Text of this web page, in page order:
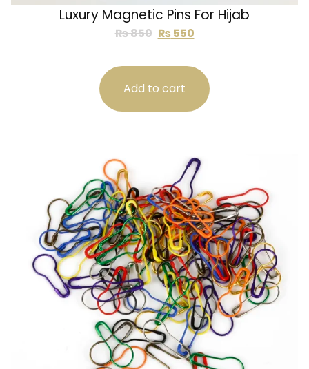
Luxury Magnetic Pins For Hijab
₨850 ₨ 550
Add to cart